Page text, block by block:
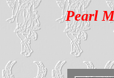
Pearl